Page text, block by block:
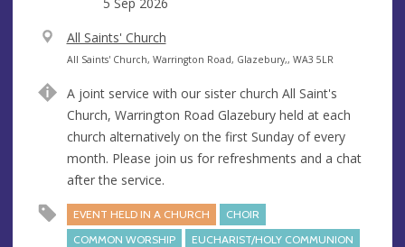
V
e
u
e
All Saints' Church
A
d
r
e
s
s
All Saints' Church, Warrington Road, Glazebury,, WA3 5LR
A joint service with our sister church All Saint's
Church, Warrington Road Glazebury held at each
church alternatively on the first Sunday of every
month. Please join us for refreshments and a chat
after the service.
EVENT HELD IN A CHURCH
CHOIR
COMMON WORSHIP
EUCHARIST/HOLY COMMUNION